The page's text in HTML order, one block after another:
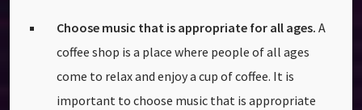
Choose music that is appropriate for all ages. A
coffee shop is a place where people of all ages
come to relax and enjoy a cup of coffee. It is
important to choose music that is appropriate